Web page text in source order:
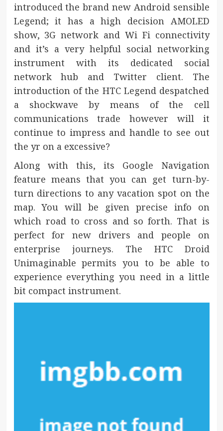
introduced the brand new Android sensible
Legend; it has a high decision AMOLED
show, 3G network and Wi Fi connectivity
and it’s a very helpful social networking
instrument with its dedicated social
network hub and Twitter client. The
introduction of the HTC Legend despatched
a shockwave by means of the cell
communications trade however will it
continue to impress and handle to see out
the yr on a excessive?
Along with this, its Google Navigation
feature means that you can get turn-by-
turn directions to any vacation spot on the
map. You will be given precise info on
which road to cross and so forth. That is
perfect for new drivers and people on
enterprise journeys. The HTC Droid
Unimaginable permits you to be able to
experience everything you need in a little
bit compact instrument.